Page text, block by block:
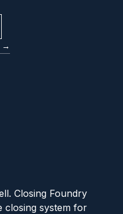
→
Closing Foundry
closing system for